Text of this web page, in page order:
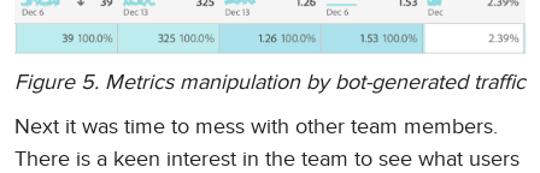
Figure 5. Metrics manipulation by bot-generated traffic
Next it was time to mess with other team members.
There is a keen interest in the team to see what users